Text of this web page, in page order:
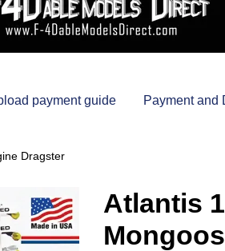
payment guide Payment and
Dragster
Atlantis